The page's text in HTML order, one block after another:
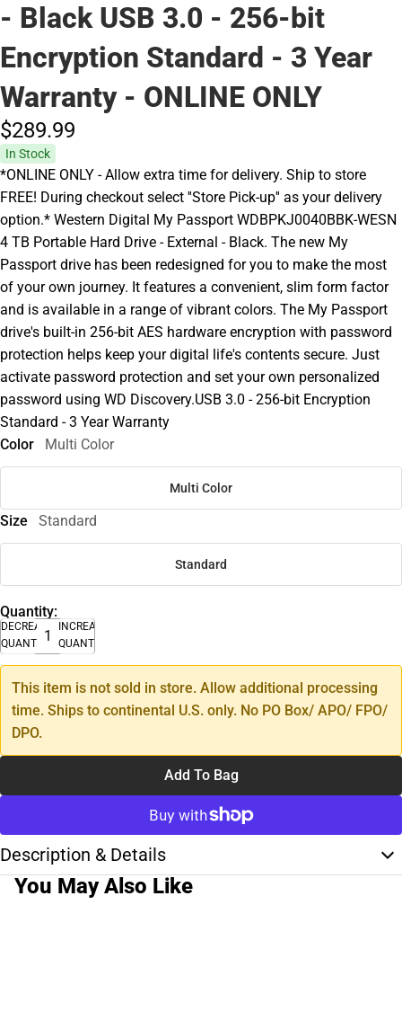
- Black USB 3.0 - 256-bit
Encryption Standard - 3 Year
Warranty - ONLINE ONLY
$289.99
In Stock
*ONLINE ONLY - Allow extra time for delivery. Ship to store
FREE! During checkout select ''Store Pick-up'' as your delivery
option.* Western Digital My Passport WDBPKJ0040BBK-WESN
4 TB Portable Hard Drive - External - Black. The new My
Passport drive has been redesigned for you to make the most
of your own journey. It features a convenient, slim form factor
and is available in a range of vibrant colors. The My Passport
drive's built-in 256-bit AES hardware encryption with password
protection helps keep your digital life's contents secure. Just
activate password protection and set your own personalized
password using WD Discovery.USB 3.0 - 256-bit Encryption
Standard - 3 Year Warranty
Color
Multi Color
Multi Color
Size Standard
Standard
Quantity:
DECREASE
QUANTITY
INCREASE
QUANTITY
This item is not sold in store. Allow additional processing
time. Ships to continental U.S. only. No PO Box/ APO/ FPO/
DPO.
Add To Bag
Description & Details
You May Also Like